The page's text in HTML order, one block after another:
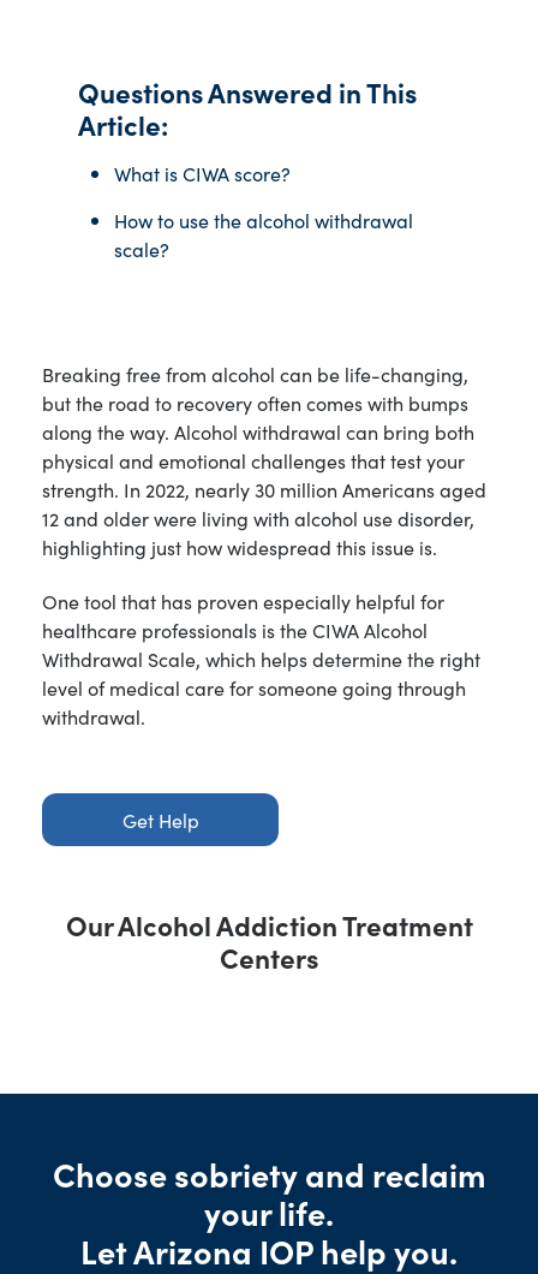
Breaking free from alcohol can be life-changing,
but the road to recovery often comes with bumps
along the way. Alcohol withdrawal can bring both
physical and emotional challenges that test your
strength. In 2022, nearly 30 million Americans aged
12 and older were living with alcohol use disorder,
highlighting just how widespread this issue is.
One tool that has proven especially helpful for
healthcare professionals is the CIWA Alcohol
Withdrawal Scale, which helps determine the right
level of medical care for someone going through
withdrawal.
Get Help
Questions Answered in This
Article:
What is CIWA score?
How to use the alcohol withdrawal
scale?
Our Alcohol Addiction Treatment
Centers
Choose sobriety and reclaim
your life.
Let Arizona IOP help you.